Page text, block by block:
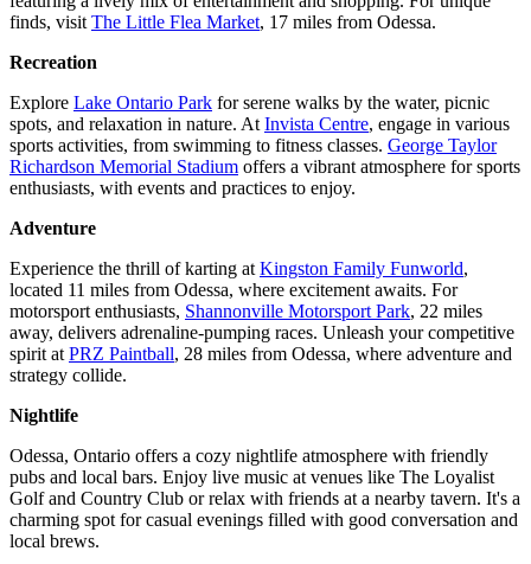
finds, visit The Little Flea Market, 17 miles from Odessa.
Recreation
Explore Lake Ontario Park for serene walks by the water, picnic
spots, and relaxation in nature. At Invista Centre, engage in various
sports activities, from swimming to fitness classes. George Taylor
Richardson Memorial Stadium offers a vibrant atmosphere for sports
enthusiasts, with events and practices to enjoy.
Adventure
Experience the thrill of karting at Kingston Family Funworld,
located 11 miles from Odessa, where excitement awaits. For
motorsport enthusiasts, Shannonville Motorsport Park, 22 miles
away, delivers adrenaline-pumping races. Unleash your competitive
spirit at PRZ Paintball, 28 miles from Odessa, where adventure and
strategy collide.
Nightlife
Odessa, Ontario offers a cozy nightlife atmosphere with friendly
pubs and local bars. Enjoy live music at venues like The Loyalist
Golf and Country Club or relax with friends at a nearby tavern. It's a
charming spot for casual evenings filled with good conversation and
local brews.